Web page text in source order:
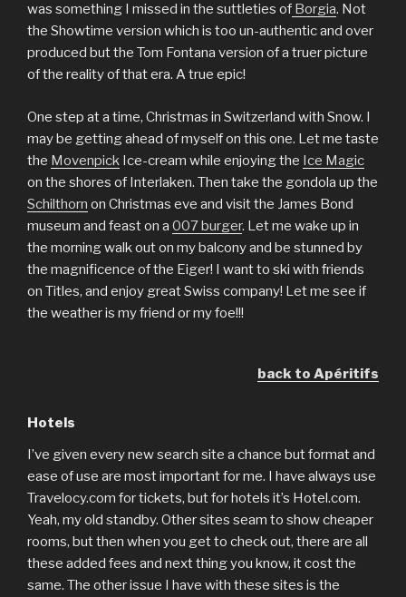
was something I missed in the suttleties of Borgia. Not
the Showtime version which is too un-authentic and over
produced but the Tom Fontana version of a truer picture
of the reality of that era. A true epic!
One step at a time, Christmas in Switzerland with Snow. I
may be getting ahead of myself on this one. Let me taste
the Movenpick Ice-cream while enjoying the Ice Magic
on the shores of Interlaken. Then take the gondola up the
Schilthorn on Christmas eve and visit the James Bond
museum and feast on a 007 burger. Let me wake up in
the morning walk out on my balcony and be stunned by
the magnificence of the Eiger! I want to ski with friends
on Titles, and enjoy great Swiss company! Let me see if
the weather is my friend or my foe!!!
back to Apéritifs
Hotels
I’ve given every new search site a chance but format and
ease of use are most important for me. I have always use
Travelocy.com for tickets, but for hotels it’s Hotel.com.
Yeah, my old standby. Other sites seam to show cheaper
rooms, but then when you get to check out, there are all
these added fees and next thing you know, it cost the
same. The other issue I have with these sites is the